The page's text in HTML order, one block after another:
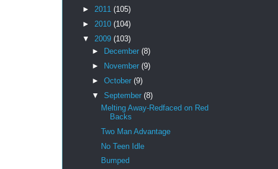
► 2011 (105)
► 2010 (104)
▼ 2009 (103)
►
December (8)
►
November (9)
► October (9)
▼ September (8)
Melting Away-Redfaced on Red
Backs
Two Man Advantage
No Teen Idle
Bumped